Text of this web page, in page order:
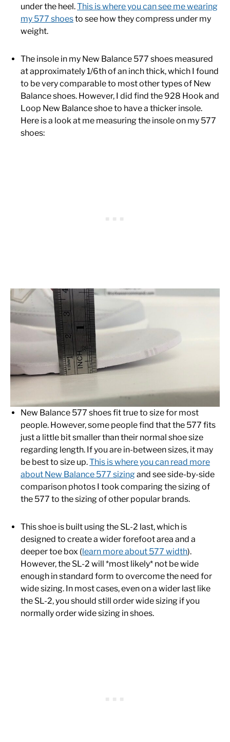
under the heel.This is where you can see me wearing
my 577 shoesto see how they compress under my
weight.
The insole in my New Balance 577 shoes measured
at approximately 1/6th of an inch thick, which I found
to be very comparable to most other types of New
Balance shoes. However, I did find the 928 Hook and
Loop New Balance shoe to have a thicker insole.
Here is a look at me measuring the insole on my 577
shoes:
New Balance 577 shoes fit true to size for most
people. However, some people find that the 577 fits
just a little bit smaller than their normal shoe size
regarding length. If you are in-between sizes, it may
be best to size up.This is where you can read more
about New Balance 577 sizingand see side-by-side
comparison photos I took comparing the sizing of
the 577 to the sizing of other popular brands.
This shoe is built using the SL-2 last, which is
designed to create a wider forefoot area and a
deeper toe box (learn more about 577 width).
However, the SL-2 will *most likely* not be wide
enough in standard form to overcome the need for
wide sizing. In most cases, even on a wider last like
the SL-2, you should still order wide sizing if you
normally order wide sizing in shoes.